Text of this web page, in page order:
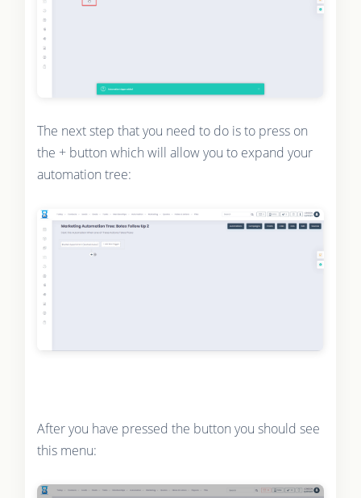
The next step that you need to do is to press on
the + button which will allow you to expand your
automation tree:
After you have pressed the button you should see
this menu: